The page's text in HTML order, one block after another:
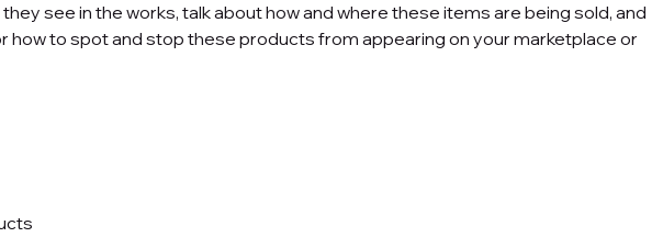
see in the works, talk about how and where these items are being sold, and
to spot and stop these products from appearing on your marketplace or